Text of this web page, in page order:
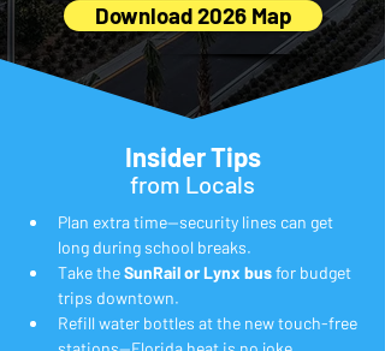
Download 2026 Map
Insider Tips
from Locals
Plan extra time—security lines can get
long during school breaks.
Take the SunRail or Lynx bus for budget
trips downtown.
Refill water bottles at the new touch-free